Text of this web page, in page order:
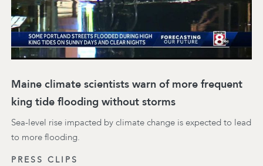
Maine climate scientists warn of more frequent
king tide flooding without storms
Sea-level rise impacted by climate change is expected to lead
to more flooding.
PRESS CLIPS